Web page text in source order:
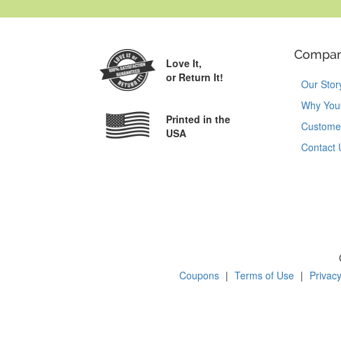
Love It,
or Return It!
Printed in the
USA
Our
Why
Contact
Coupons | Terms of Use |